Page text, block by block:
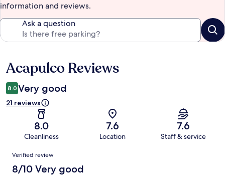
information and reviews.
Ask a question
Reviews
Acapulco Reviews
8.0 Very good
21 reviews
8.0
Cleanliness
7.6
Location
7.6
Staff & service
Reviews
Verified review
8/10 Very good